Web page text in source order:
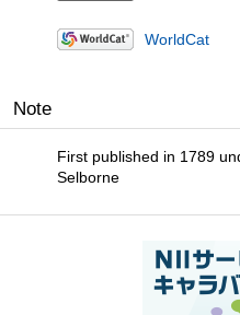
WorldCat
Note
First published in 1789
Selborne